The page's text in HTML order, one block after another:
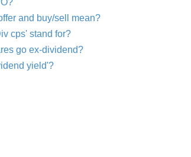
and buy/sell mean?
cps' stand for?
go ex-dividend?
yield'?